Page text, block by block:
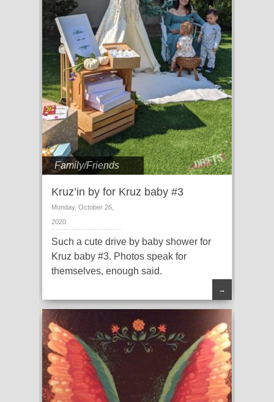
Family/Friends
Kruz’in by for Kruz baby #3
Monday, October 26,
2020
Such a cute drive by baby shower for
Kruz baby #3. Photos speak for
themselves, enough said.
→